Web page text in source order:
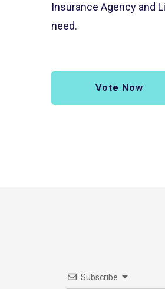
Insurance Agency and
need.
Vote Now
Subscribe